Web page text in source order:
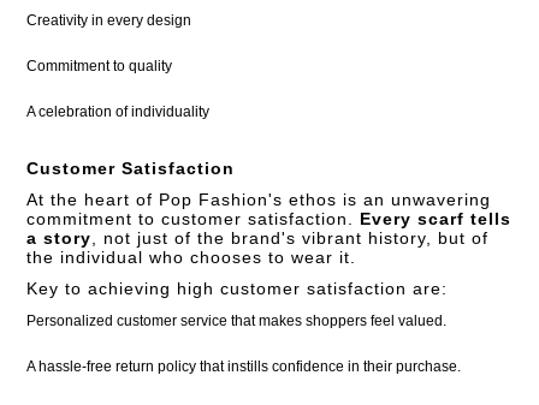
Creativity in every design
Commitment to quality
A celebration of individuality
Customer Satisfaction
At the heart of Pop Fashion's ethos is an unwavering
commitment to customer satisfaction. Every scarf tells
a story, not just of the brand's vibrant history, but of
the individual who chooses to wear it.
Key to achieving high customer satisfaction are:
Personalized customer service that makes shoppers feel valued.
A hassle-free return policy that instills confidence in their purchase.